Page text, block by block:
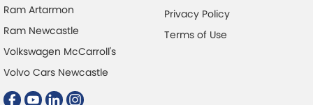
Ram Artarmon
Ram Newcastle
Volkswagen McCarroll's
Volvo Cars Newcastle
Privacy Policy
Terms of Use